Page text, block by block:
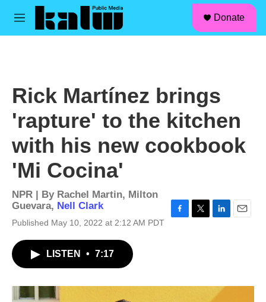
Skip to main content
M
Donate
Rick Martínez brings
'rapture' to the kitchen
with his new cookbook
'Mi Cocina'
NPR | By Rachel Martin, Milton
Guevara, Nell Clark
Published May 10, 2022 at 2:12 AM PDT
o
r
I
n
LISTEN • 7:17